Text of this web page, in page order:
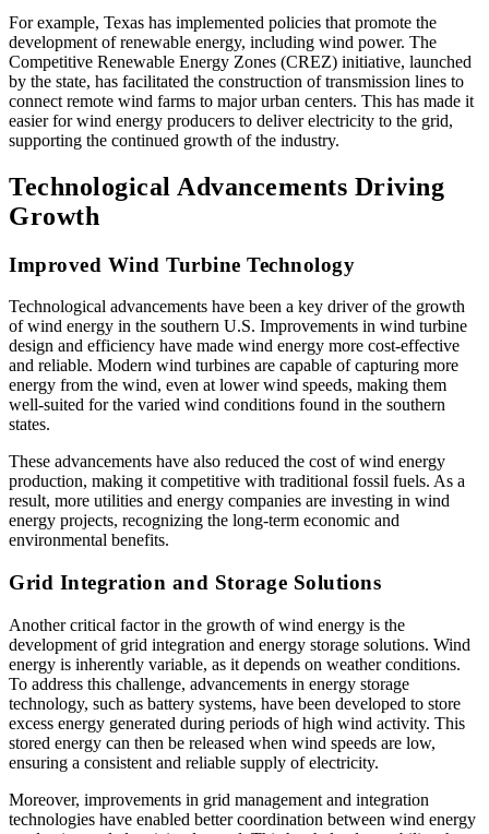
For example, Texas has implemented policies that promote the
development of renewable energy, including wind power. The
Competitive Renewable Energy Zones (CREZ) initiative, launched
by the state, has facilitated the construction of transmission lines to
connect remote wind farms to major urban centers. This has made it
easier for wind energy producers to deliver electricity to the grid,
supporting the continued growth of the industry.
Technological Advancements Driving
Growth
Improved Wind Turbine Technology
Technological advancements have been a key driver of the growth
of wind energy in the southern U.S. Improvements in wind turbine
design and efficiency have made wind energy more cost-effective
and reliable. Modern wind turbines are capable of capturing more
energy from the wind, even at lower wind speeds, making them
well-suited for the varied wind conditions found in the southern
states.
These advancements have also reduced the cost of wind energy
production, making it competitive with traditional fossil fuels. As a
result, more utilities and energy companies are investing in wind
energy projects, recognizing the long-term economic and
environmental benefits.
Grid Integration and Storage Solutions
Another critical factor in the growth of wind energy is the
development of grid integration and energy storage solutions. Wind
energy is inherently variable, as it depends on weather conditions.
To address this challenge, advancements in energy storage
technology, such as battery systems, have been developed to store
excess energy generated during periods of high wind activity. This
stored energy can then be released when wind speeds are low,
ensuring a consistent and reliable supply of electricity.
Moreover, improvements in grid management and integration
technologies have enabled better coordination between wind energy